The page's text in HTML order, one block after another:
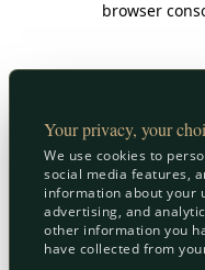
Your privacy, your
We use cookies to
social media features,
information about your
advertising, and
other information you
have collected from
browser